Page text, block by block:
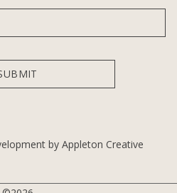
by Appleton Creative